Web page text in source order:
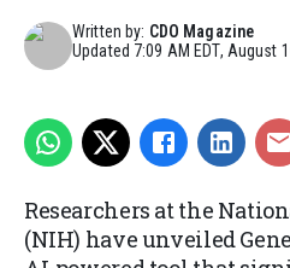
Written by: CDO Magazine
Updated 7:09 AM EDT, August
Researchers at the
(NIH) have unveiled